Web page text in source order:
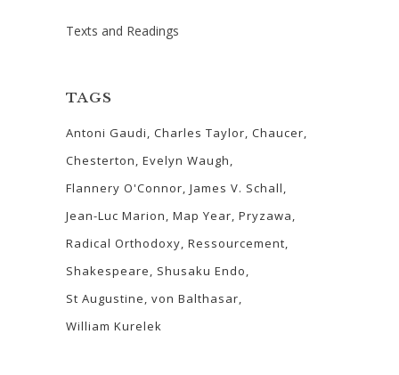
Texts and Readings
TAGS
Antoni Gaudi Charles Taylor Chaucer
Chesterton Evelyn Waugh
Flannery O'Connor James V. Schall
Jean-Luc Marion Map Year Pryzawa
Radical Orthodoxy Ressourcement
Shakespeare
Shusaku Endo
St Augustine von Balthasar
William Kurelek